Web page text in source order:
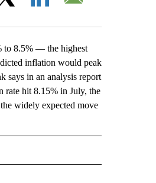
to 8.5% — the highest
inflation would peak
says in an analysis report
rate hit 8.15% in July, the
widely expected move
NEW PAGES ON "AP NATIONAL".